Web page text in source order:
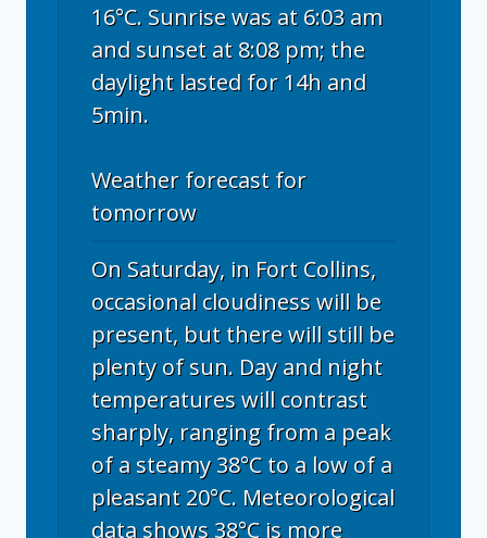
16°C. Sunrise was at 6:03 am
and sunset at 8:08 pm; the
daylight lasted for 14h and
5min.
Weather forecast for
tomorrow
On Saturday, in Fort Collins,
occasional cloudiness will be
present, but there will still be
plenty of sun. Day and night
temperatures will contrast
sharply, ranging from a peak
of a steamy 38°C to a low of a
pleasant 20°C. Meteorological
data shows 38°C is more